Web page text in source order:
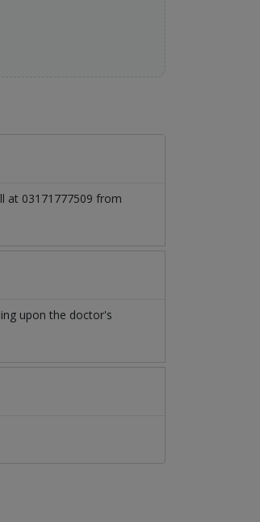
at 03171777509 from
upon the doctor's